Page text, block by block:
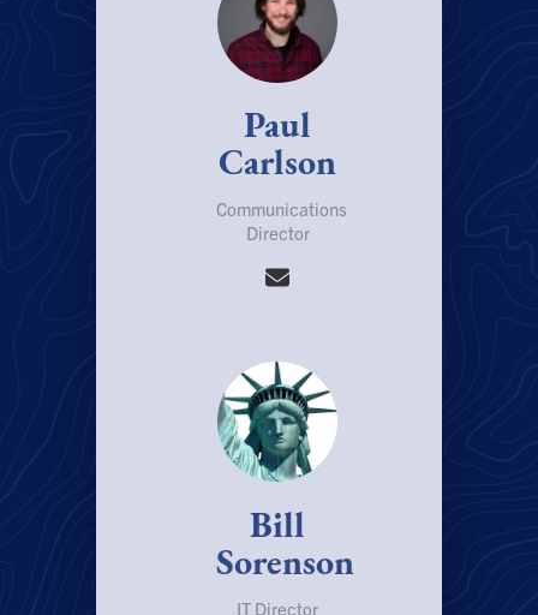
Paul
Carlson
Communications
Director
Bill
Sorenson
IT Director